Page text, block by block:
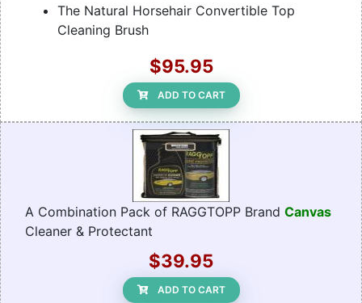
The Natural Horsehair Convertible Top
Cleaning Brush
$95.95
ADD TO CART
A Combination Pack of RAGGTOPP Brand Canvas
Cleaner & Protectant
$39.95
ADD TO CART